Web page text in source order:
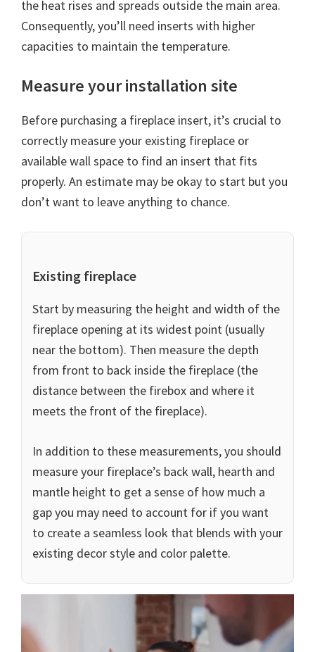
the heat rises and spreads outside the main area.
Consequently, you’ll need inserts with higher
capacities to maintain the temperature.
Measure your installation site
Before purchasing a fireplace insert, it’s crucial to
correctly measure your existing fireplace or
available wall space to find an insert that fits
properly. An estimate may be okay to start but you
don’t want to leave anything to chance.
Existing fireplace
Start by measuring the height and width of the
fireplace opening at its widest point (usually
near the bottom). Then measure the depth
from front to back inside the fireplace (the
distance between the firebox and where it
meets the front of the fireplace).
In addition to these measurements, you should
measure your fireplace’s back wall, hearth and
mantle height to get a sense of how much a
gap you may need to account for if you want
to create a seamless look that blends with your
existing decor style and color palette.